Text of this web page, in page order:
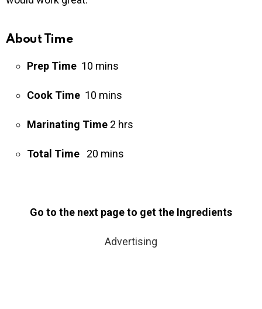
About Time
Prep Time 10 mins
Cook Time 10 mins
Marinating Time 2 hrs
Total Time 20 mins
Go to the next page to get the Ingredients
Advertising